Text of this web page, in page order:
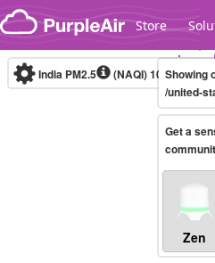
Skip to content
Store
India PM2.5 (NAQI)10-minute
Showing
/united-
Get a
Zen